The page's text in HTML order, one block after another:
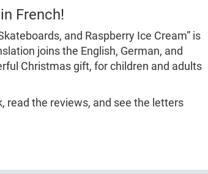
French!
and Raspberry Ice Cream” is
joins the English, German, and
Christmas gift, for children and adults
read the reviews, and see the letters